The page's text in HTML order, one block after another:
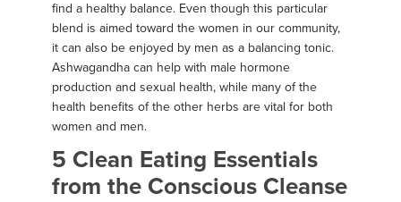
find a healthy balance. Even though this particular
blend is aimed toward the women in our community,
it can also be enjoyed by men as a balancing tonic.
Ashwagandha can help with male hormone
production and sexual health, while many of the
health benefits of the other herbs are vital for both
women and men.
5 Clean Eating Essentials
from the Conscious Cleanse